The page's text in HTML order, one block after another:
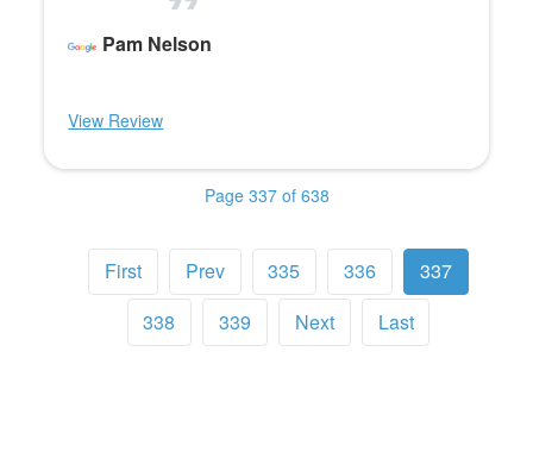
Pam Nelson
View Review
Page 337 of 638
First Prev 335 336
337
338
339 Next Last